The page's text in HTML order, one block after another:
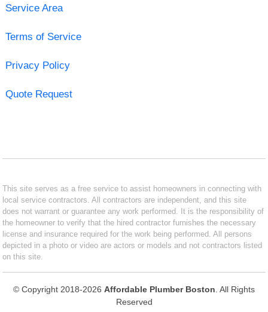
Service Area
Terms of Service
Privacy Policy
Quote Request
This site serves as a free service to assist homeowners in connecting with
local service contractors. All contractors are independent, and this site
does not warrant or guarantee any work performed. It is the responsibility of
the homeowner to verify that the hired contractor furnishes the necessary
license and insurance required for the work being performed. All persons
depicted in a photo or video are actors or models and not contractors listed
on this site.
© Copyright 2018-2026 Affordable Plumber Boston . All Rights
Reserved